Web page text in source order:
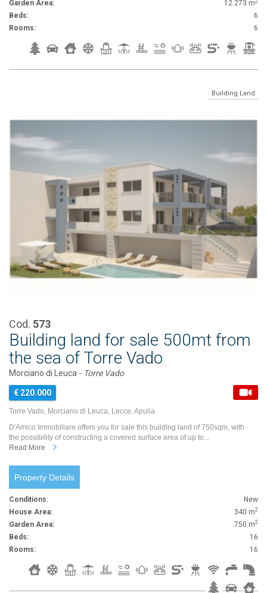
Garden Area: 12.273 m
Beds:
6
Rooms:
6
Building Land
Cod. 573
Building land for sale 500mt from
the sea of Torre Vado
Morciano di Leuca - Torre Vado
€ 220.000
Torre Vado, Morciano di Leuca, Lecce, Apulia
D'Amico Immobiliare offers you for sale this building land of 750sqm, with
the possibility of constructing a covered surface area of up to...
Read More
Property Details
Conditions:
New
House Area:
340 m2
Garden Area: 750 m2
Beds:
16
Rooms:
16